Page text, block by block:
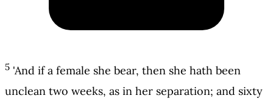
5 'And if a female she bear, then she hath been
unclean two weeks, as in her separation; and sixty